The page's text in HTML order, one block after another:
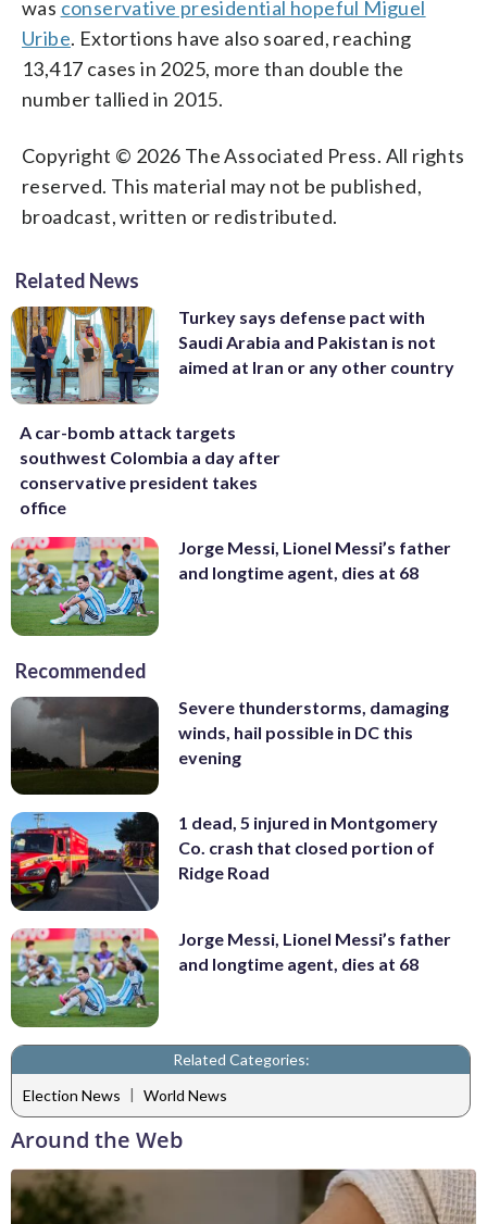
was conservative presidential hopeful Miguel
Uribe. Extortions have also soared, reaching
13,417 cases in 2025, more than double the
number tallied in 2015.
Copyright © 2026 The Associated Press. All rights
reserved. This material may not be published,
broadcast, written or redistributed.
Related News
Turkey says defense pact with
Saudi Arabia and Pakistan is not
aimed at Iran or any other country
A car-bomb attack targets
southwest Colombia a day after
conservative president takes
office
Jorge Messi, Lionel Messi’s father
and longtime agent, dies at 68
Recommended
Severe thunderstorms, damaging
winds, hail possible in DC this
evening
1 dead, 5 injured in Montgomery
Co. crash that closed portion of
Ridge Road
Jorge Messi, Lionel Messi’s father
and longtime agent, dies at 68
Related Categories:
Election News | World News
Around the Web